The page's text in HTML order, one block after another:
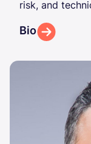
risk, and
Bio
Image